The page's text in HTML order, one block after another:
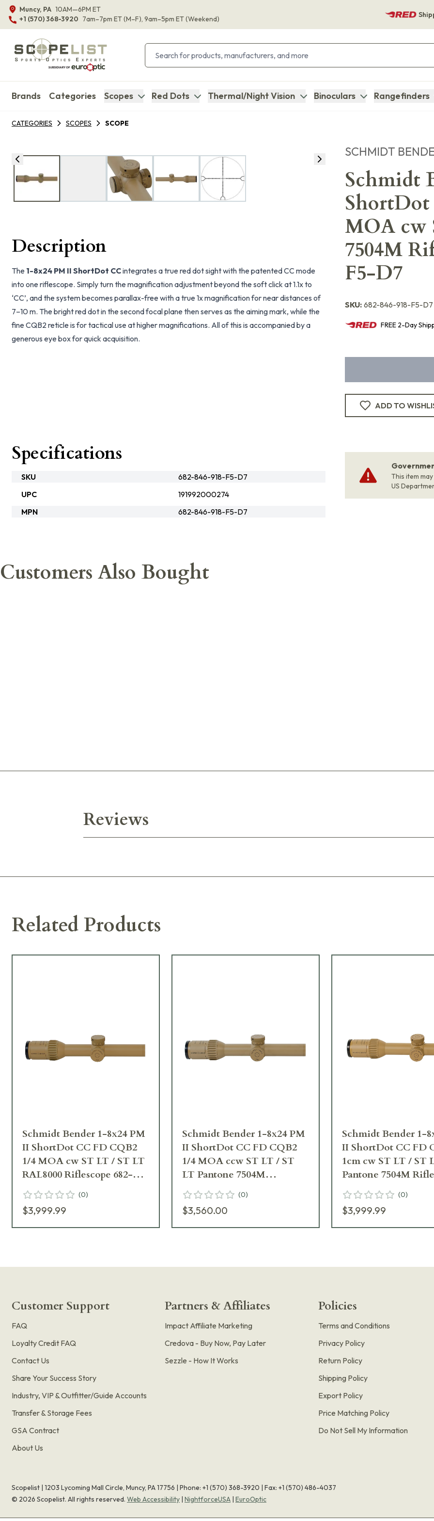
Muncy, PA 10AM—6PM ET
+1 (570) 368-3920 7am–7pm ET(M–F), 9am–5pm ET(Weekend)
Brands Categories Scopes Red Dots Thermal/Night Vision Binoculars Rangefinders
CATEGORIES SCOPES SCOPE
SCHMIDT
Schmidt
ShortDot
MOA cw
7504M
F5-D7
SKU: 682-846-918-F5-D7
FREE 2-Day
ADD TO
This item
US
Description
The 1-8x24 PM II ShortDot CCintegrates a true red dot sight with the patented CC mode
into one riflescope. Simply turn the magnification adjustment beyond the soft click at 1.1x to
‘CC’, and the system becomes parallax-free with a true 1x magnification for near distances of
7–10 m. The bright red dot in the second focal plane then serves as the aiming mark, while the
fine CQB2 reticle is for tactical use at higher magnifications. All of this is accompanied by a
generous eye box for quick acquisition.
Specifications
SKU
682-846-918-F5-D7
UPC
191992000274
MPN
682-846-918-F5-D7
Customers Also Bought
Reviews
Related Products
Schmidt Bender 1-8x24 PM
II ShortDot CC FD CQB2
1/4 MOA cw ST LT / ST LT
RAL8000 Riflescope 682-
845-918-F5-D7
(0)
$3,999.99
Schmidt Bender 1-8x24 PM
II ShortDot CC FD CQB2
1/4 MOA ccw ST LT / ST
LT Pantone 7504M
Riflescope 682-846-918-F6-
D8
(0)
$3,560.00
Schmidt Bender 1-
II ShortDot CC FD
1cm cw ST LT / ST
Pantone 7504M
682-846-918-B7-B3
(0)
$3,999.99
Customer Support
FAQ
Loyalty Credit FAQ
Contact Us
Share Your Success Story
Industry, VIP & Outfitter/Guide Accounts
Transfer & Storage Fees
GSA Contract
About Us
Partners & Affiliates
Impact Affiliate Marketing
Credova - Buy Now, Pay Later
Sezzle - How It Works
Policies
Terms and Conditions
Privacy Policy
Return Policy
Shipping Policy
Export Policy
Price Matching Policy
Do Not Sell My Information
Scopelist | 1203 Lycoming Mall Circle, Muncy, PA 17756 | Phone: +1 (570) 368-3920 | Fax: +1 (570) 486-4037
© 2026 Scopelist. All rights reserved. Web Accessibility | NightforceUSA | EuroOptic